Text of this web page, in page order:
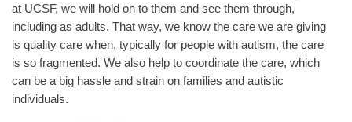
at UCSF, we will hold on to them and see them through,
including as adults. That way, we know the care we are giving
is quality care when, typically for people with autism, the care
is so fragmented. We also help to coordinate the care, which
can be a big hassle and strain on families and autistic
individuals.